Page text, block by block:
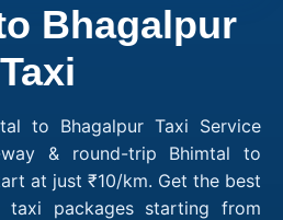
Bhagalpur
Taxi
to Bhagalpur Taxi Service
way & round-trip Bhimtal to
at just ₹10/km. Get the best
taxi packages starting from